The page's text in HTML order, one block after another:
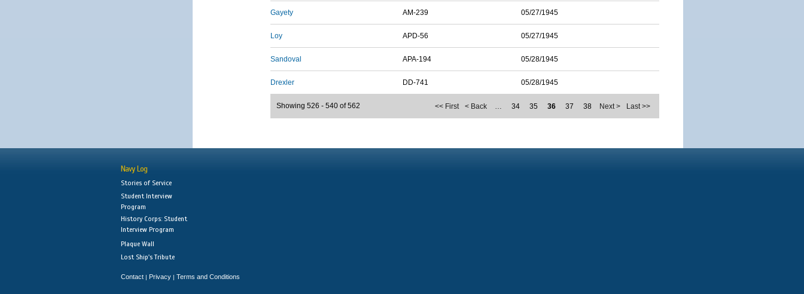
Gayety AM-239 05/27/1945
Loy APD-56 05/27/1945
Sandoval APA-194 05/28/1945
Drexler DD-741 05/28/1945
<< First < Back … 34 35 36 37 38 Next > Last >>
Showing 526 - 540 of 562
Navy Log
Stories of Service
Student Interview
Program
History Corps: Student
Interview Program
Plaque Wall
Lost Ship's Tribute
Contact | Privacy | Terms and Conditions